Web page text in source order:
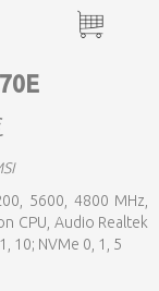
5600, 4800 MHz,
CPU, Audio Realtek
10; NVMe 0, 1, 5